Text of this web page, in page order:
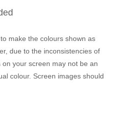
make the colours shown as
due to the inconsistencies of
your screen may not be an
colour. Screen images should